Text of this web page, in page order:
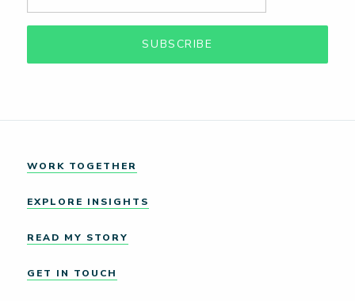
SUBSCRIBE
WORK TOGETHER
EXPLORE INSIGHTS
READ MY STORY
GET IN TOUCH